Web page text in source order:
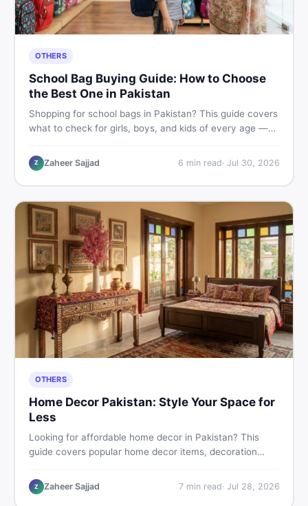
OTHERS
School Bag Buying Guide: How to Choose
the Best One in Pakistan
Shopping for school bags in Pakistan? This guide covers
what to check for girls, boys, and kids of every age —
smart and skip the regret.
Z Zaheer Sajjad 6 min read· Jul 30, 2026
OTHERS
Home Decor Pakistan: Style Your Space for
Less
Looking for affordable home decor in Pakistan? This
guide covers popular home decor items, decoration
home decoration items online through DealDone's
trusted local marketplace.
Z Zaheer Sajjad 7min read· Jul 28, 2026